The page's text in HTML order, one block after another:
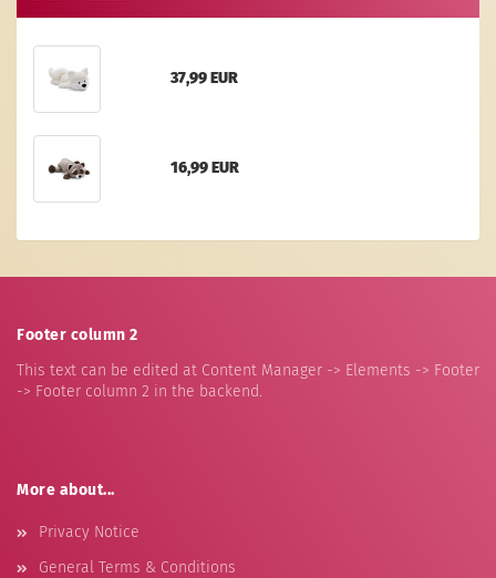
37,99 EUR
16,99 EUR
Footer column 2
This text can be edited at Content Manager -> Elements -> Footer
-> Footer column 2 in the backend.
More about...
Privacy Notice
General Terms & Conditions